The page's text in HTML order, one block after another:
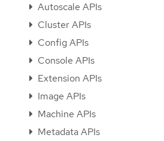
Autoscale APIs
Cluster APIs
Config APIs
Console APIs
Extension APIs
Image APIs
Machine APIs
Metadata APIs